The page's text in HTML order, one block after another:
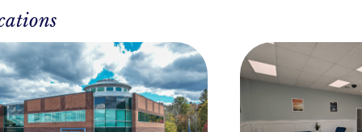
REVIEWER
Pepin, LICSW
AUTHOR
Ben Keylor